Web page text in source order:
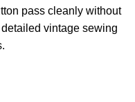
pass cleanly without
vintage sewing
.